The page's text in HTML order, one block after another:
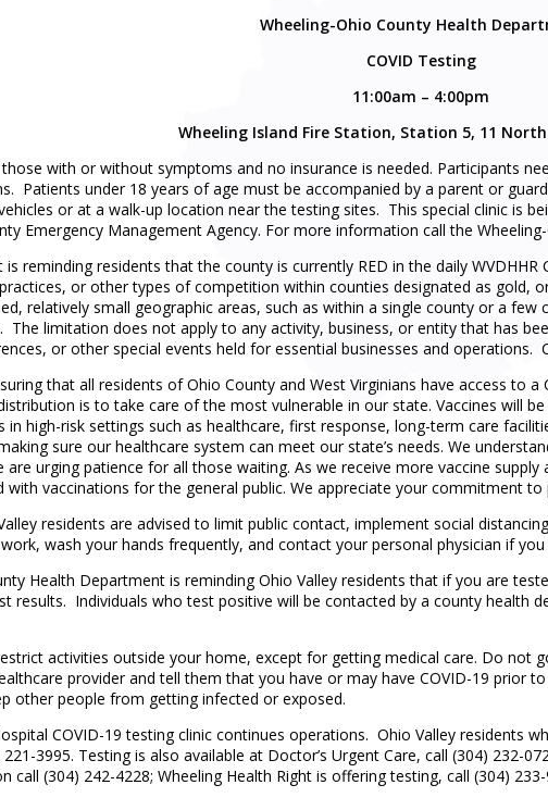
Wheeling-Ohio County Health
COVID Testing
11:00am – 4:00pm
Wheeling Island Fire Station, Station 5, 11
with or without symptoms and no insurance is needed. Participants
Patients under 18 years of age must be accompanied by a parent or
or at a walk-up location near the testing sites. This special clinic is
Emergency Management Agency. For more information call the
reminding residents that the county is currently RED in the daily
or other types of competition within counties designated as gold,
relatively small geographic areas, such as within a single county or a
The limitation does not apply to any activity, business, or entity that has
or other special events held for essential businesses and
that all residents of Ohio County and West Virginians have access to
distribution is to take care of the most vulnerable in our state. Vaccines will
in high-risk settings such as healthcare, first response, long-term care
sure our healthcare system can meet our state’s needs. We
are urging patience for all those waiting. As we receive more vaccine
vaccinations for the general public. We appreciate your commitment to
residents are advised to limit public contact, implement social
wash your hands frequently, and contact your personal physician if
Health Department is reminding Ohio Valley residents that if you are
results. Individuals who test positive will be contacted by a county health
activities outside your home, except for getting medical care. Do not
provider and tell them that you have or may have COVID-19 prior
other people from getting infected or exposed.
COVID-19 testing clinic continues operations. Ohio Valley residents
3995. Testing is also available at Doctor’s Urgent Care, call (304) 232-
call (304) 242-4228; Wheeling Health Right is offering testing, call (304)